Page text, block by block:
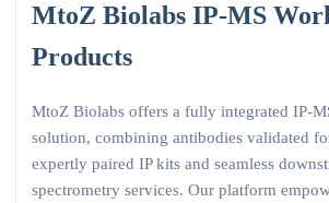
MtoZ Biolabs IP-MS
Products
MtoZ Biolabs offers a fully integrated IP-
solution, combining antibodies validated
expertly paired IP kits and seamless
spectrometry services. Our platform